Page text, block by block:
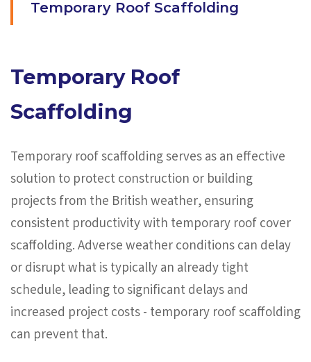
Temporary Roof Scaffolding
Temporary Roof
Scaffolding
Temporary roof scaffolding serves as an effective
solution to protect construction or building
projects from the British weather, ensuring
consistent productivity with temporary roof cover
scaffolding. Adverse weather conditions can delay
or disrupt what is typically an already tight
schedule, leading to significant delays and
increased project costs - temporary roof scaffolding
can prevent that.